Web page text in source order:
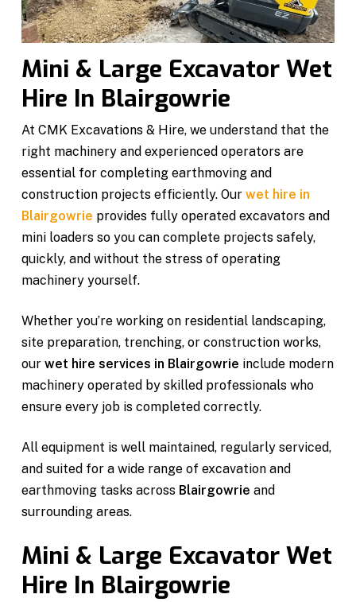
Mini & Large Excavator Wet
Hire In Blairgowrie
At CMK Excavations & Hire, we understand that the
right machinery and experienced operators are
essential for completing earthmoving and
construction projects efficiently. Our wet hire in
Blairgowrie provides fully operated excavators and
mini loaders so you can complete projects safely,
quickly, and without the stress of operating
machinery yourself.
Whether you’re working on residential landscaping,
site preparation, trenching, or construction works,
our wet hire services in Blairgowrie include modern
machinery operated by skilled professionals who
ensure every job is completed correctly.
All equipment is well maintained, regularly serviced,
and suited for a wide range of excavation and
earthmoving tasks across Blairgowrie and
surrounding areas.
Mini & Large Excavator Wet
Hire In Blairgowrie